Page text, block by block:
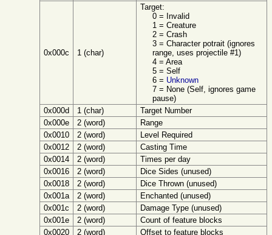
0x000c 1 (char)
Target:
0 = Invalid
1 = Creature
2 = Crash
3 = Character potrait (ignores
range, uses projectile #1)
4 = Area
5 = Self
6 = Unknown
7 = None (Self, ignores game
pause)
0x000d
1 (char)
Target Number
0x000e
2 (word)
Range
0x0010
2 (word)
Level Required
0x0012
2 (word)
Casting Time
0x0014
2 (word)
Times per day
0x0016
2 (word)
Dice Sides (unused)
0x0018
2 (word)
Dice Thrown (unused)
0x001a
2 (word)
Enchanted (unused)
0x001c
2 (word)
Damage Type (unused)
0x001e
2 (word)
Count of feature blocks
0x0020
2 (word) Offset to feature blocks